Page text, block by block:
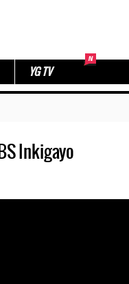
YG TV
Inkigayo